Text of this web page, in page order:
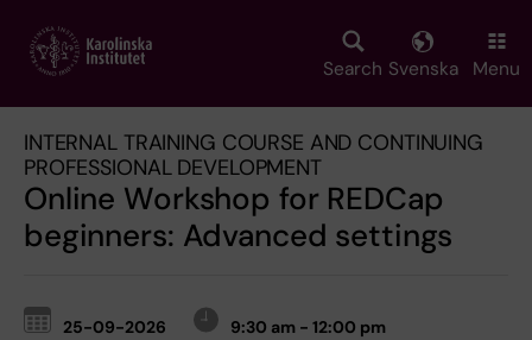
main
Search Svenska Menu
INTERNAL TRAINING COURSE AND CONTINUING
PROFESSIONAL DEVELOPMENT
Online Workshop for REDCap
beginners: Advanced settings
25-09-2026
9:30 am - 12:00 pm